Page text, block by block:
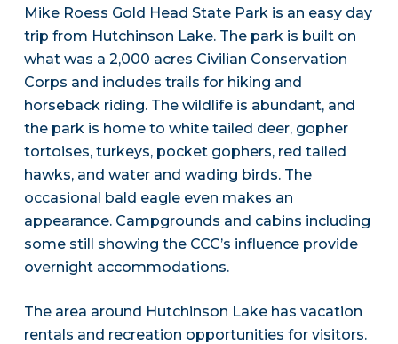
Mike Roess Gold Head State Park is an easy day
trip from Hutchinson Lake. The park is built on
what was a 2,000 acres Civilian Conservation
Corps and includes trails for hiking and
horseback riding. The wildlife is abundant, and
the park is home to white tailed deer, gopher
tortoises, turkeys, pocket gophers, red tailed
hawks, and water and wading birds. The
occasional bald eagle even makes an
appearance. Campgrounds and cabins including
some still showing the CCC’s influence provide
overnight accommodations.
The area around Hutchinson Lake has vacation
rentals and recreation opportunities for visitors.